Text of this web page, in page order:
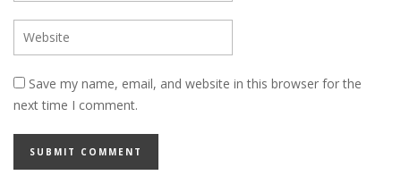
Save my name, email, and website in this browser for the
next time I comment.